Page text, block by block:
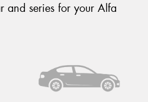
and series for your Alfa